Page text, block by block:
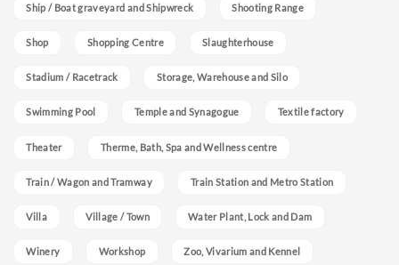
Ship / Boat graveyard and Shipwreck Shooting Range
Shop Shopping Centre Slaughterhouse
Stadium / Racetrack Storage, Warehouse and Silo
Swimming Pool Temple and Synagogue Textile factory
Theater Therme, Bath, Spa and Wellness centre
Train / Wagon and Tramway Train Station and Metro Station
Villa Village / Town Water Plant, Lock and Dam
Winery Workshop Zoo, Vivarium and Kennel